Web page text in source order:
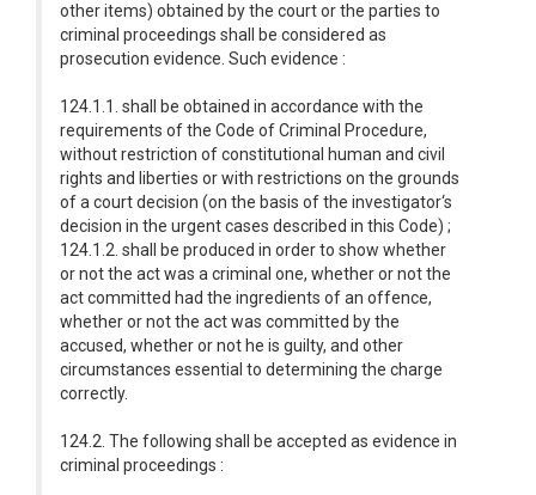
other items) obtained by the court or the parties to
criminal proceedings shall be considered as
prosecution evidence. Such evidence :
124.1.1. shall be obtained in accordance with the
requirements of the Code of Criminal Procedure,
without restriction of constitutional human and civil
rights and liberties or with restrictions on the grounds
of a court decision (on the basis of the investigator‘s
decision in the urgent cases described in this Code) ;
124.1.2. shall be produced in order to show whether
or not the act was a criminal one, whether or not the
act committed had the ingredients of an offence,
whether or not the act was committed by the
accused, whether or not he is guilty, and other
circumstances essential to determining the charge
correctly.
124.2. The following shall be accepted as evidence in
criminal proceedings :